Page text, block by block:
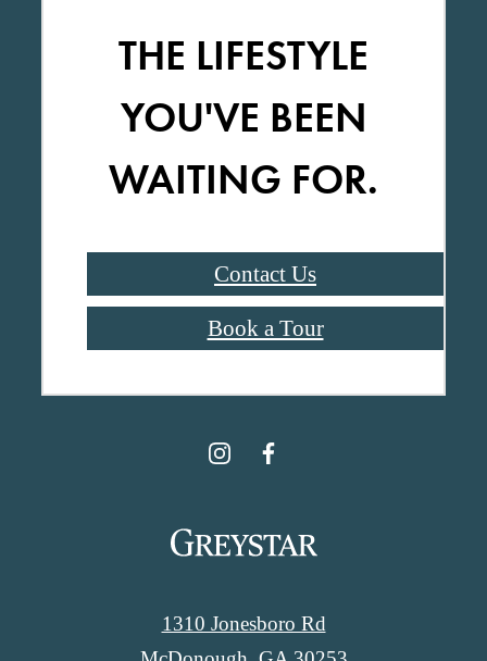
THE LIFESTYLE
YOU'VE BEEN
WAITING FOR.
Contact Us
Book a Tour
1310 Jonesboro Rd